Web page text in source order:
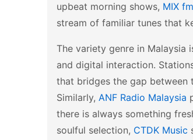
upbeat morning shows, MIX fm
stream of familiar tunes that
The variety genre in
and digital interaction.
that bridges the gap between
Similarly, ANF Radio Malaysia
there is always something
soulful selection, CTDK Music